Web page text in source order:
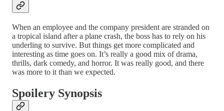
When an employee and the company president are stranded on
a tropical island after a plane crash, the boss has to rely on his
underling to survive. But things get more complicated and
interesting as time goes on. It’s really a good mix of drama,
thrills, dark comedy, and horror. It was really good, and there
was more to it than we expected.
Spoilery Synopsis